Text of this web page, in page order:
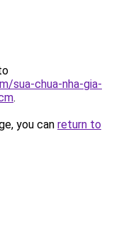
sua-chua-nha-gia-
.
you can return to